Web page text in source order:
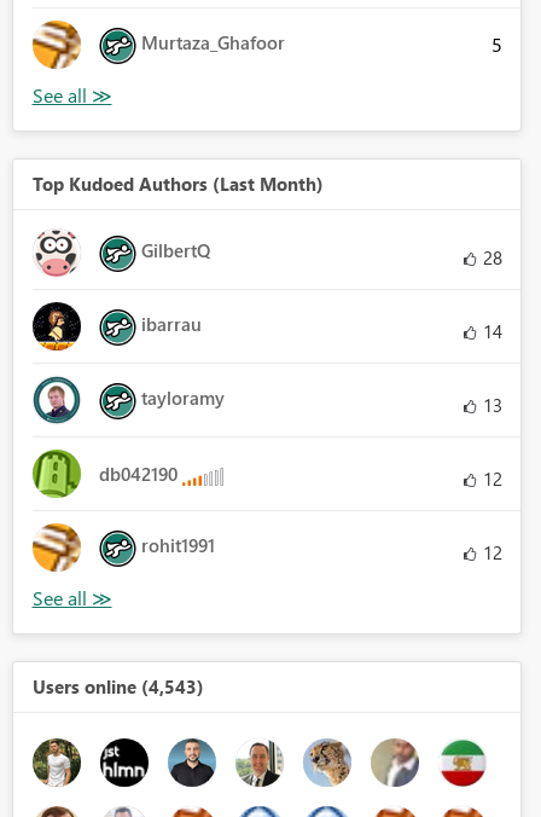
Murtaza_Ghafoor 5
Top Kudoed Authors (Last Month)
GilbertQ 28
ibarrau 14
tayloramy 13
db042190 12
rohit1991 12
Users online (4,543)